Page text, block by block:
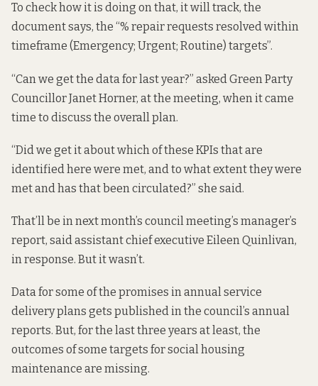
To check how it is doing on that, it will track, the
document says, the “% repair requests resolved within
timeframe (Emergency; Urgent; Routine) targets”.
“Can we get the data for last year?” asked Green Party
Councillor Janet Horner, at the meeting, when it came
time to discuss the overall plan.
“Did we get it about which of these KPIs that are
identified here were met, and to what extent they were
met and has that been circulated?” she said.
That’ll be in next month’s council meeting’s manager’s
report, said assistant chief executive Eileen Quinlivan,
in response. But it wasn’t.
Data for some of the promises in annual service
delivery plans gets published in the council’s annual
reports. But, for the last three years at least, the
outcomes of some targets for social housing
maintenance are missing.